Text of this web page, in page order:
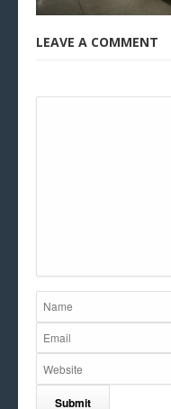
LEAVE A COMMENT